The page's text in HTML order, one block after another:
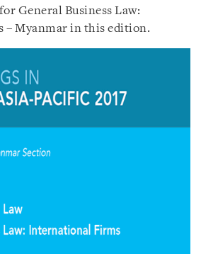
General Business Law:
Myanmar in this edition.